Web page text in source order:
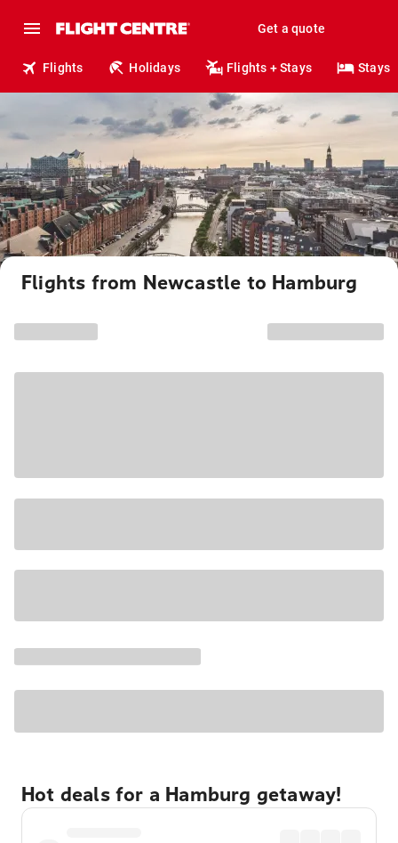
Get a quote
Flights Holidays Flights + Stays Stays
Flights from Newcastle to Hamburg
Hot deals for a Hamburg getaway!